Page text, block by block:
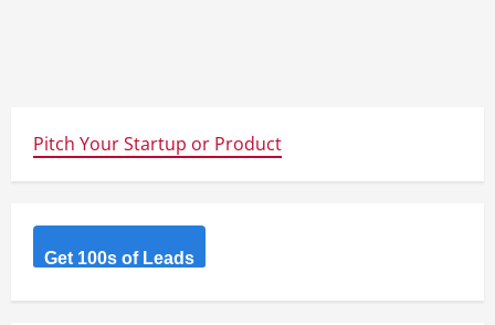
Pitch Your Startup or Product
Get 100s of Leads